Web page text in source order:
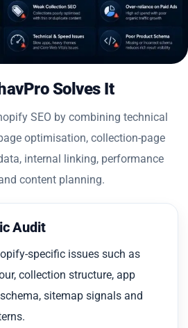
Solves It
SEO by combining technical
optimisation, collection-page
internal linking, performance
content planning.
Audit
specific issues such as
collection structure, app
sitemap signals and